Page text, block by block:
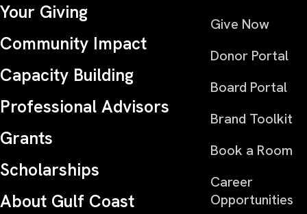
Your Giving
Community Impact
Capacity Building
Professional Advisors
Grants
Scholarships
About Gulf Coast
Give Now
Donor Portal
Board Portal
Brand Toolkit
Book a Room
Career
Opportunities